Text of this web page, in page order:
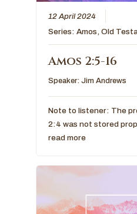
12 April 2024
Series:Amos,Old
Amos 2:5-16
Speaker:Jim Andrews
Note to listener: The
2:4 was not stored
read more